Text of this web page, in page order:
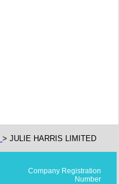
> JULIE HARRIS LIMITED
Company Registration
Number